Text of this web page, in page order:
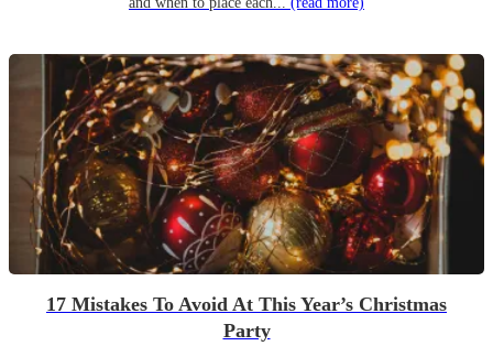
17 Mistakes To Avoid At This Year’s Christmas
Party